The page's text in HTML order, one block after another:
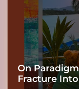
On
Fracture